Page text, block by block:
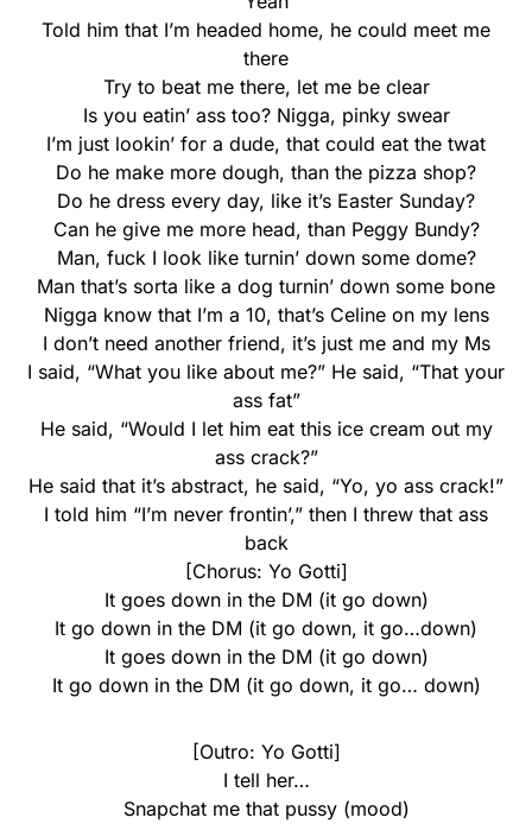
Told him that I’m headed home, he could meet me
there
Try to beat me there, let me be clear
Is you eatin’ ass too? Nigga, pinky swear
I’m just lookin’ for a dude, that could eat the twat
Do he make more dough, than the pizza shop?
Do he dress every day, like it’s Easter Sunday?
Can he give me more head, than Peggy Bundy?
Man, fuck I look like turnin’ down some dome?
Man that’s sorta like a dog turnin’ down some bone
Nigga know that I’m a 10, that’s Celine on my lens
I don’t need another friend, it’s just me and my Ms
I said, “What you like about me?” He said, “That your
ass fat”
He said, “Would I let him eat this ice cream out my
ass crack?”
He said that it’s abstract, he said, “Yo, yo ass crack!”
I told him “I’m never frontin’,” then I threw that ass
back
[Chorus: Yo Gotti]
It goes down in the DM (it go down)
It go down in the DM (it go down, it go…down)
It goes down in the DM (it go down)
It go down in the DM (it go down, it go… down)
[Outro: Yo Gotti]
I tell her…
Snapchat me that pussy (mood)